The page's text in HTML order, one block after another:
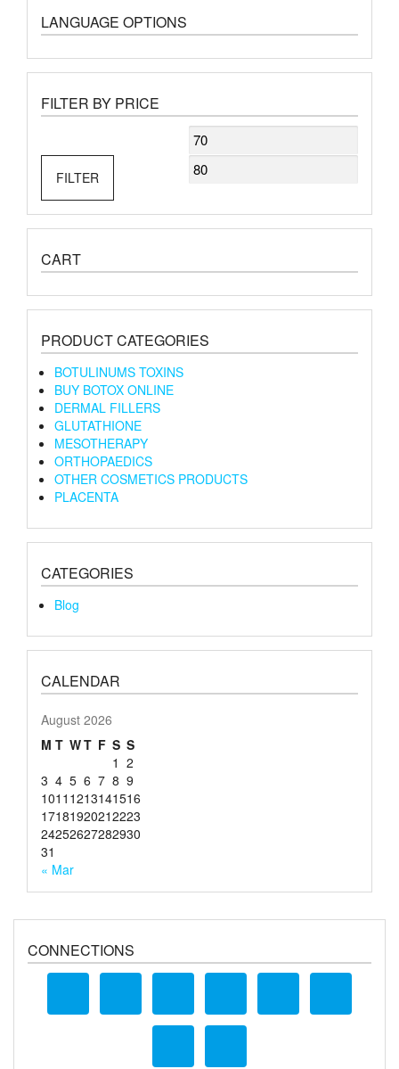
LANGUAGE OPTIONS
FILTER BY PRICE
Min
price
FILTER
CART
PRODUCT CATEGORIES
BOTULINUMS TOXINS
BUY BOTOX ONLINE
DERMAL FILLERS
GLUTATHIONE
MESOTHERAPY
ORTHOPAEDICS
OTHER COSMETICS PRODUCTS
PLACENTA
CATEGORIES
Blog
CALENDAR
August 2026
M T WT F S S
1 2
3 4 5 6 7 8 9
1011 1213141516
17181920212223
24252627282930
31
« Mar
CONNECTIONS